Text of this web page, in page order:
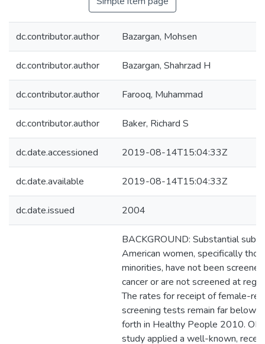
dc.contributor.author Bazargan, Mohsen
dc.contributor.author Bazargan, Shahrzad H
dc.contributor.author Farooq, Muhammad
dc.contributor.author Baker, Richard S
dc.date.accessioned 2019-08-14T15:04:33Z
dc.date.available 2019-08-14T15:04:33Z
dc.date.issued 2004
BACKGROUND: Substantial
American women, specifically
minorities, have not been
cancer or are not screened at
The rates for receipt of female-
screening tests remain far below
forth in Healthy People 2010.
study applied a well-known,